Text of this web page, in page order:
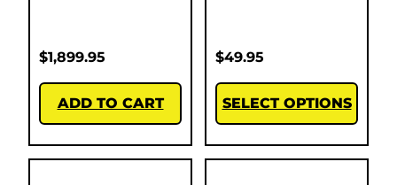
$1,899.95
ADD TO CART
$49.95
SELECT OPTIONS